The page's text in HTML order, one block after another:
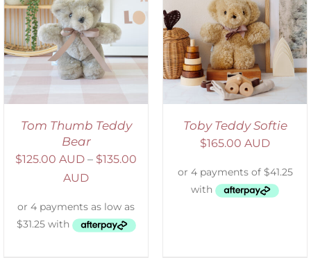
Tom Thumb Teddy
Bear
$125.00 AUD – $135.00
AUD
SELECT OPTIONS
DETAILS
Toby Teddy Softie
$165.00 AUD